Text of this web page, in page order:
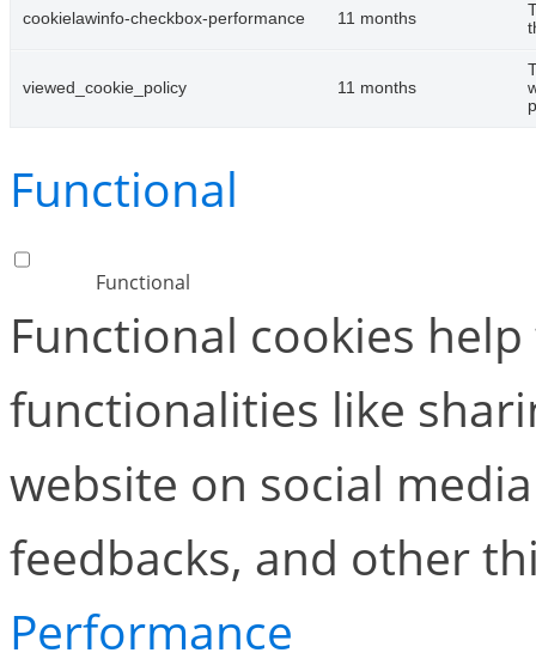
cookielawinfo-checkbox-performance 11 months
viewed_cookie_policy 11 months
Functional
Functional
Functional cookies
functionalities like
website on social
feedbacks, and other
Performance